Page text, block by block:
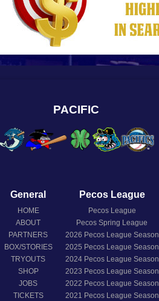
PACIFIC
General
HOME
ABOUT
PARTNERS
BOX/STORIES
TRYOUTS
SHOP
JOBS
TICKETS
Pecos League
Pecos League
Pecos Spring League
2026 Pecos League Season
2025 Pecos League Season
2024Pecos League Season
2023 Pecos League Season
2022 Pecos League Season
2021 Pecos League Season